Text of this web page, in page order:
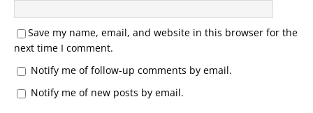
Save my name, email, and website in this browser for the
next time I comment.
Notify me of follow-up comments by email.
Notify me of new posts by email.